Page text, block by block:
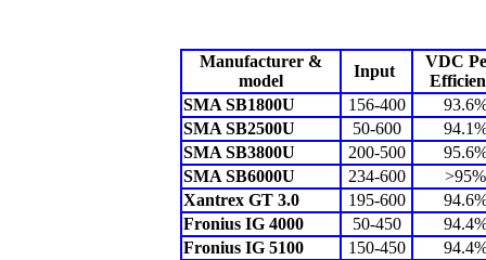
Manufacturer &
model
Input
VDC
SMA SB1800U
156-400
SMA SB2500U
50-600
SMA SB3800U
200-500
SMA SB6000U
234-600
>95%
Xantrex GT 3.0
195-600
Fronius IG 4000
50-450
Fronius IG 5100
150-450